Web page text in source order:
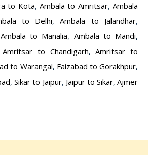
to Kota, Ambala to Amritsar, Ambala
to Delhi,Ambala to Jalandhar,
Ambala to Manalia, Ambala to Mandi,
Amritsar to Chandigarh,Amritsar to
to Warangal, Faizabad to Gorakhpur,
,Sikar to Jaipur, Jaipur to Sikar,Ajmer